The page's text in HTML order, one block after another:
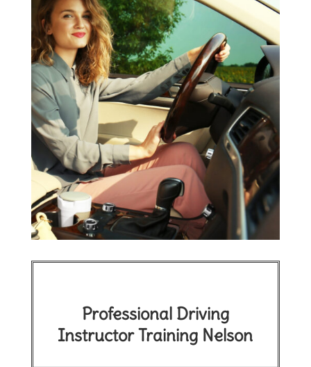
Professional Driving
Instructor Training Nelson